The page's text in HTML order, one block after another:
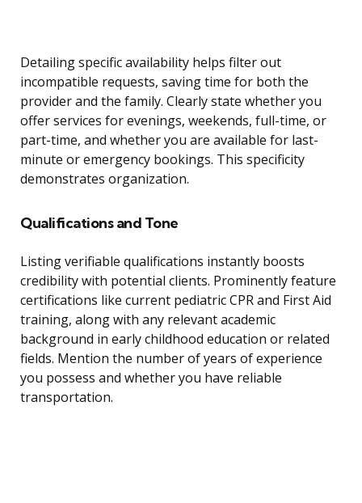
Detailing specific availability helps filter out
incompatible requests, saving time for both the
provider and the family. Clearly state whether you
offer services for evenings, weekends, full-time, or
part-time, and whether you are available for last-
minute or emergency bookings. This specificity
demonstrates organization.
Qualifications and Tone
Listing verifiable qualifications instantly boosts
credibility with potential clients. Prominently feature
certifications like current pediatric CPR and First Aid
training, along with any relevant academic
background in early childhood education or related
fields. Mention the number of years of experience
you possess and whether you have reliable
transportation.